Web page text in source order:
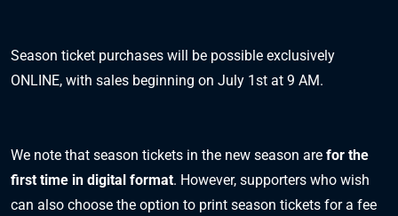
Season ticket purchases will be possible exclusively
ONLINE, with sales beginning on July 1st at 9 AM.
We note that season tickets in the new season are for the
first time in digital format. However, supporters who wish
can also choose the option to print season tickets for a fee